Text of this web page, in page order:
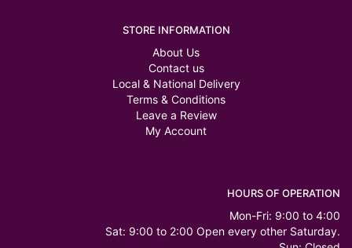
STORE INFORMATION
About Us
Contact us
Local & National Delivery
Terms & Conditions
Leave a Review
My Account
HOURS OF OPERATION
Mon-Fri: 9:00 to 4:00
Sat: 9:00 to 2:00 Open every other Saturday.